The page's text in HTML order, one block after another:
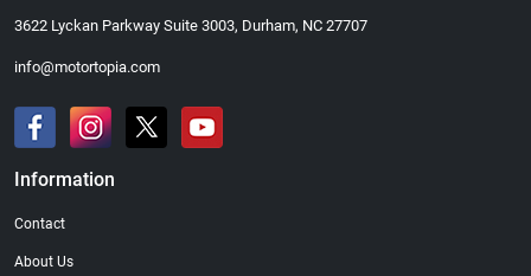
3622 Lyckan Parkway Suite 3003, Durham, NC 27707
info@motortopia.com
Information
Contact
About Us